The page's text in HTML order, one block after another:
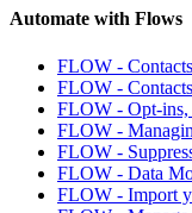
Automate with Flows
FLOW -
FLOW -
FLOW - Opt-ins,
FLOW -
FLOW -
FLOW - Data
FLOW - Import